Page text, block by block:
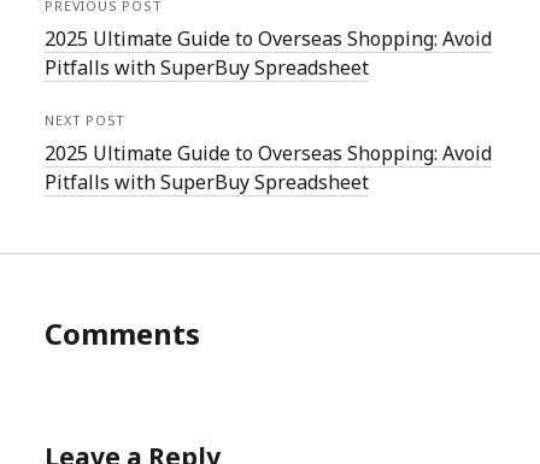
PREVIOUS POST
2025 Ultimate Guide to Overseas Shopping: Avoid
Pitfalls with SuperBuy Spreadsheet
NEXT POST
2025 Ultimate Guide to Overseas Shopping: Avoid
Pitfalls with SuperBuy Spreadsheet
Comments
Leave a Reply